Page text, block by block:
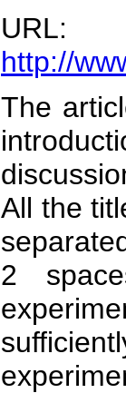
URL:
http://
The
All the
2